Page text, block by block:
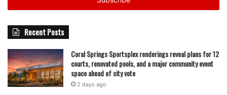
Recent Posts
Coral Springs Sportsplex renderings reveal plans for 12
courts, renovated pools, and a major community event
space ahead of city vote
2 days ago